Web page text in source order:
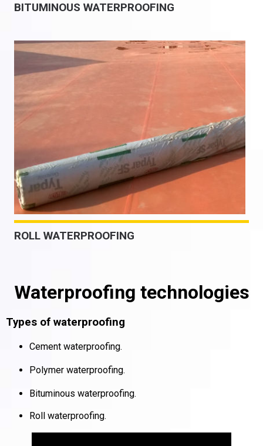
BITUMINOUS WATERPROOFING
ROLL WATERPROOFING
Waterproofing technologies
Types of waterproofing
Cement waterproofing.
Polymer waterproofing.
Bituminous waterproofing.
Roll waterproofing.